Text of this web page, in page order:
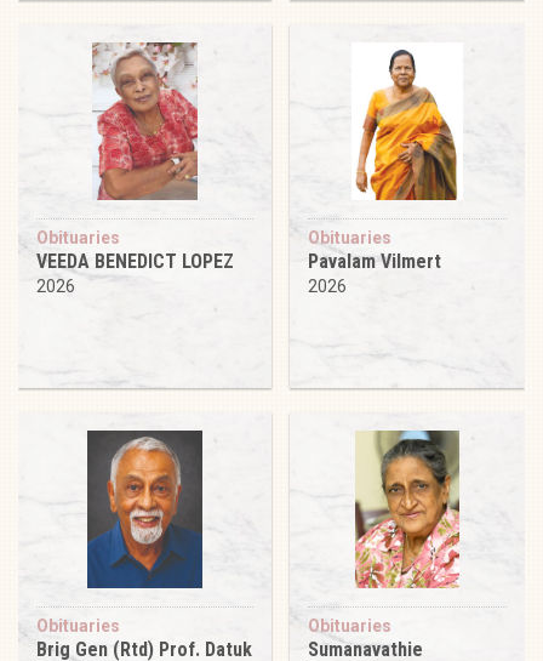
Obituaries
VEEDA BENEDICT LOPEZ
2026
Obituaries
Pavalam Vilmert
2026
Obituaries
Brig Gen (Rtd) Prof. Datuk
Obituaries
Sumanavathie